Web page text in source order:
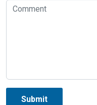
Submit